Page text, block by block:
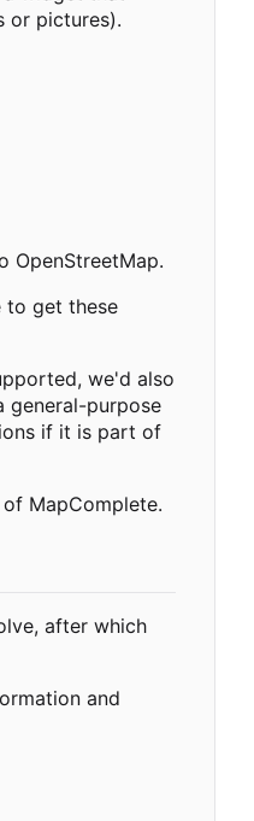
or pictures).
OpenStreetMap.
to get these
we'd also
general-purpose
if it is part of
MapComplete.
after which
and